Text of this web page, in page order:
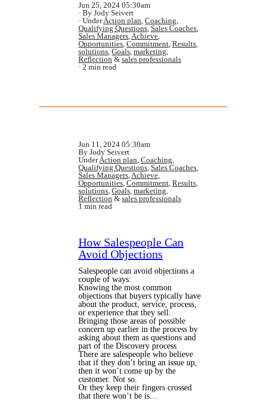
Jun 25, 2024 05:30am
By Jody Seivert
UnderAction plan, Coaching,
Qualifying Questions, Sales Coaches,
Sales Managers,Achieve,
Opportunities, Commitment, Results,
solutions, Goals, marketing,
Reflection & sales professionals
2 min read
Jun 11, 2024 05:30am
By Jody Seivert
UnderAction plan, Coaching,
Qualifying Questions, Sales Coaches,
Sales Managers,Achieve,
Opportunities, Commitment, Results,
solutions, Goals, marketing,
Reflection & sales professionals
1 min read
How Salespeople Can
Avoid Objections
Salespeople can avoid objections a
couple of ways:
Knowing the most common
objections that buyers typically have
about the product, service, process,
or experience that they sell.
Bringing those areas of possible
concern up earlier in the process by
asking about them as questions and
part of the Discovery process.
There are salespeople who believe
that if they don’t bring an issue up,
then it won’t come up by the
customer. Not so.
Or they keep their fingers crossed
that there won’t be is…